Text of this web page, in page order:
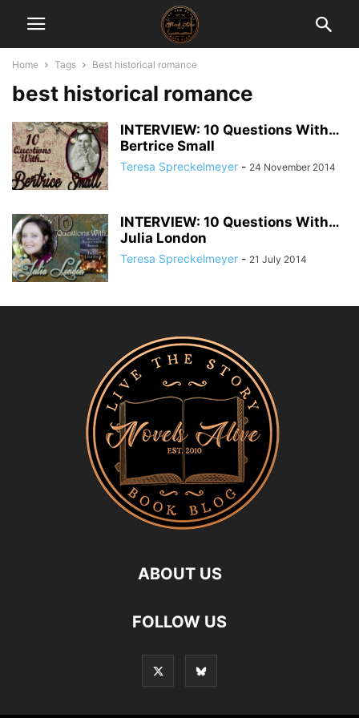
Home Tags Best historical romance
best historical romance
INTERVIEW: 10 Questions With…
Bertrice Small
Teresa Spreckelmeyer - 24 November 2014
INTERVIEW: 10 Questions With…
Julia London
Teresa Spreckelmeyer - 21 July 2014
ABOUT US
FOLLOW US